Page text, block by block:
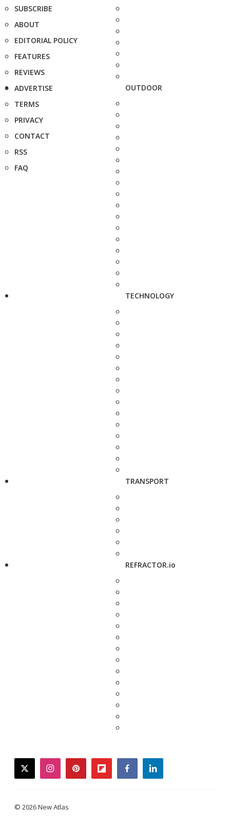
SUBSCRIBE
ABOUT
EDITORIAL POLICY
FEATURES
REVIEWS
ADVERTISE
TERMS
PRIVACY
CONTACT
RSS
FAQ
OUTDOOR
TECHNOLOGY
TRANSPORT
REFRACTOR.io
twitterinstagrampinterestflipboardfacebooklinkedin
© 2026 New Atlas